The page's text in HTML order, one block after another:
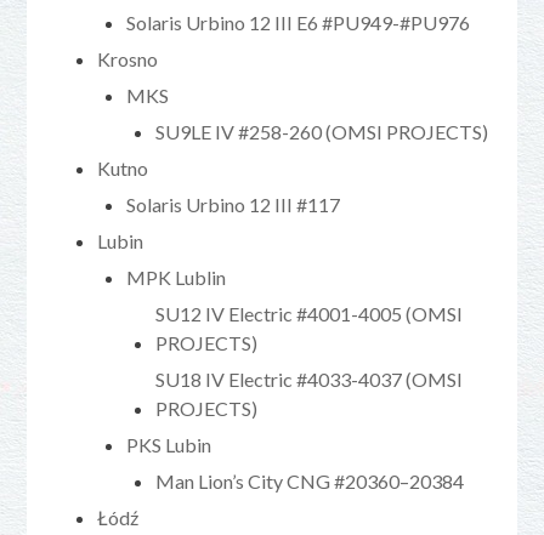
Solaris Urbino 12 III E6 #PU949-#PU976
Krosno
MKS
SU9LE IV #258-260 (OMSI PROJECTS)
Kutno
Solaris Urbino 12 III #117
Lubin
MPK Lublin
SU12 IV Electric #4001-4005 (OMSI
PROJECTS)
SU18 IV Electric #4033-4037 (OMSI
PROJECTS)
PKS Lubin
Man Lion’s City CNG #20360–20384
Łódź